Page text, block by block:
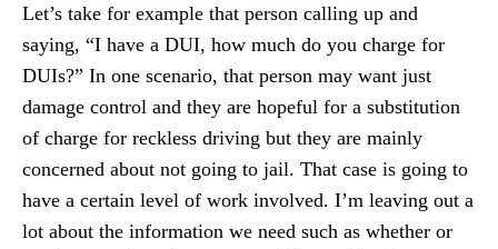
Let’s take for example that person calling up and
saying, “I have a DUI, how much do you charge for
DUIs?” In one scenario, that person may want just
damage control and they are hopeful for a substitution
of charge for reckless driving but they are mainly
concerned about not going to jail. That case is going to
have a certain level of work involved. I’m leaving out a
lot about the information we need such as whether or